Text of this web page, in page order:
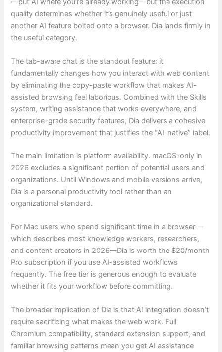
—put AI where you’re already working—but the execution
quality determines whether it’s genuinely useful or just
another AI feature bolted onto a browser. Dia lands firmly in
the useful category.
The tab-aware chat is the standout feature: it
fundamentally changes how you interact with web content
by eliminating the copy-paste workflow that makes AI-
assisted browsing feel laborious. Combined with the Skills
system, writing assistance that works everywhere, and
enterprise-grade security features, Dia delivers a cohesive
productivity improvement that justifies the “AI-native” label.
The main limitation is platform availability. macOS-only in
2026 excludes a significant portion of potential users and
organizations. Until Windows and mobile versions arrive,
Dia is a personal productivity tool rather than an
organizational standard.
For Mac users who spend significant time in a browser—
which describes most knowledge workers, researchers,
and content creators in 2026—Dia is worth the $20/month
Pro subscription if you use AI-assisted workflows
frequently. The free tier is generous enough to evaluate
whether it fits your workflow before committing.
The broader implication of Dia is that AI integration doesn’t
require sacrificing what makes the web work. Full
Chromium compatibility, standard extension support, and
familiar browsing patterns mean you get AI assistance